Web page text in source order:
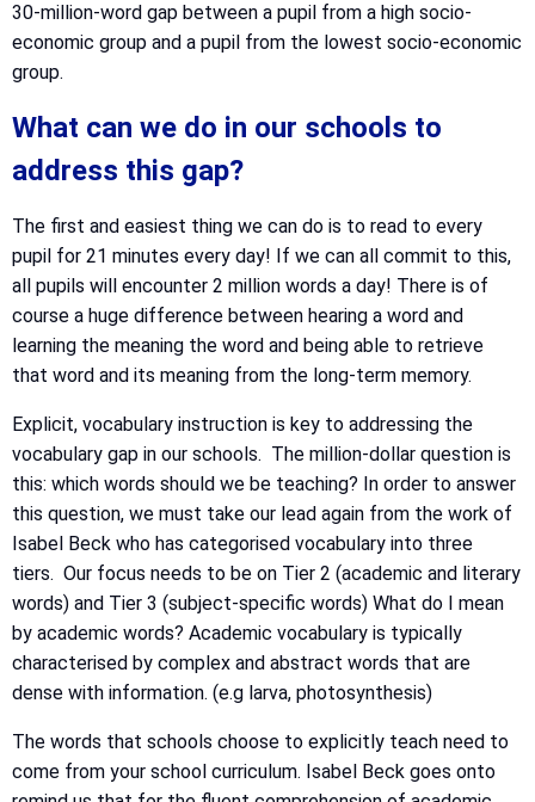
30-million-word gap between a pupil from a high socio-
economic group and a pupil from the lowest socio-economic
group.
What can we do in our schools to
address this gap?
The first and easiest thing we can do is to read to every
pupil for 21 minutes every day! If we can all commit to this,
all pupils will encounter 2 million words a day! There is of
course a huge difference between hearing a word and
learning the meaning the word and being able to retrieve
that word and its meaning from the long-term memory.
Explicit, vocabulary instruction is key to addressing the
vocabulary gap in our schools. The million-dollar question is
this: which words should we be teaching? In order to answer
this question, we must take our lead again from the work of
Isabel Beck who has categorised vocabulary into three
tiers. Our focus needs to be on Tier 2 (academic and literary
words) and Tier 3 (subject-specific words) What do I mean
by academic words? Academic vocabulary is typically
characterised by complex and abstract words that are
dense with information. (e.g larva, photosynthesis)
The words that schools choose to explicitly teach need to
come from your school curriculum. Isabel Beck goes onto